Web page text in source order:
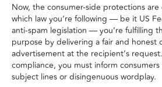
Now, the consumer-side protections
which law you’re following — be it US
anti-spam legislation — you’re fulfilling
purpose by delivering a fair and honest
advertisement at the recipient’s
compliance, you must inform
subject lines or disingenuous wordplay.